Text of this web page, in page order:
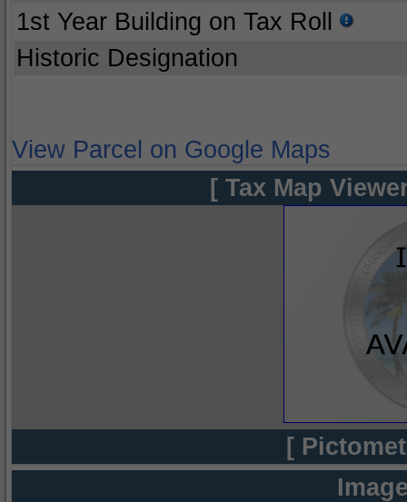
1st Year Building on Tax Roll
Historic Designation
View Parcel on Google Maps
[ Tax Map
[